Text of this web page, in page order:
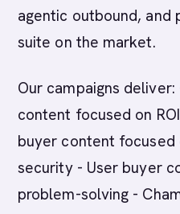
agentic outbound, and
suite on the market.
Our campaigns
content focused on
buyer content focused
security - User buyer
problem-solving -